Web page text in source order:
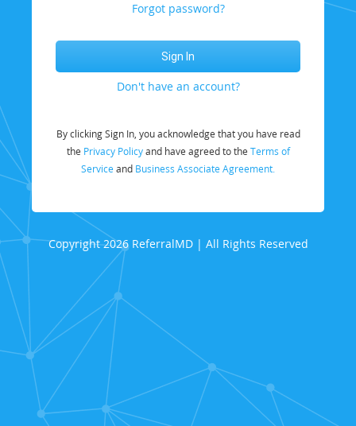
Forgot password?
Don't have an account?
By clicking Sign In, you acknowledge that you have read
the Privacy Policyand have agreed to the Terms of
Service and Business Associate Agreement.
Copyright 2026 ReferralMD | All Rights Reserved